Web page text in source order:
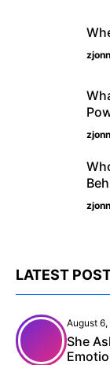
zjonn
zjonn
zjonn
LATEST
August
She